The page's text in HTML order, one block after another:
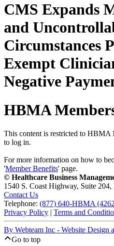
CMS Expands
and
Circumstances
Exempt
Negative
HBMA
This content is restricted to HBMA
to log in.
For more information on how to
'Member Benefits' page.
© Healthcare Business
1540 S. Coast Highway, Suite
Contact Us
Telephone: (877) 640-HBMA
Privacy Policy | Terms and
By Webteam Inc - Website Design
Go to top